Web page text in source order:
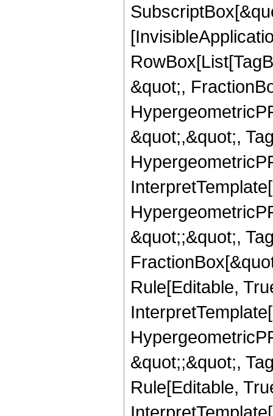
&quot;,
&quot;,&quot;,
&quot;;&quot;,
Rule[Editable,
&quot;;&quot;,
Rule[Editable,